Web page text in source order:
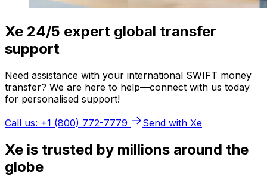
Xe 24/5 expert global transfer
support
Need assistance with your international SWIFT money
transfer? We are here to help—connect with us today
for personalised support!
Call us: +1 (800) 772-7779
Send with Xe
Xe is trusted by millions around the
globe